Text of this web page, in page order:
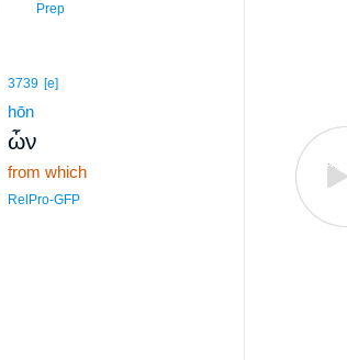
Prep
3739 [e]
hōn
ὧν
from which
RelPro-GFP